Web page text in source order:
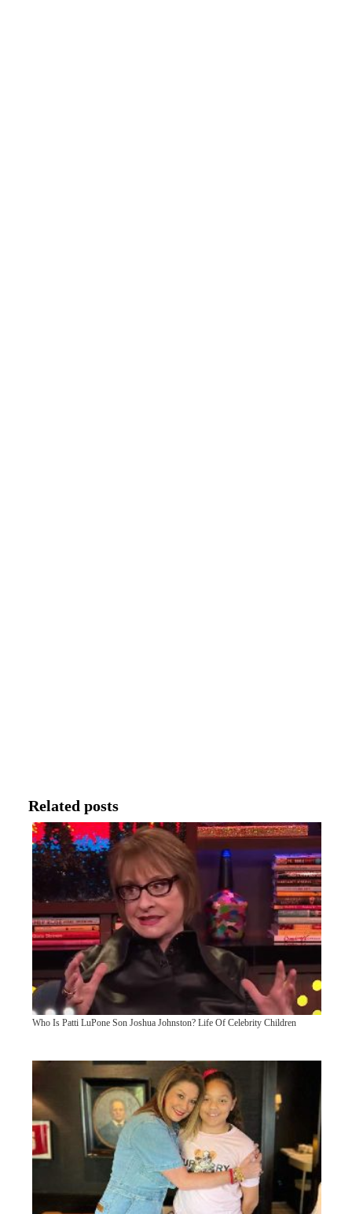
Related posts
Who Is Patti LuPone Son Joshua Johnston? Life Of Celebrity Children